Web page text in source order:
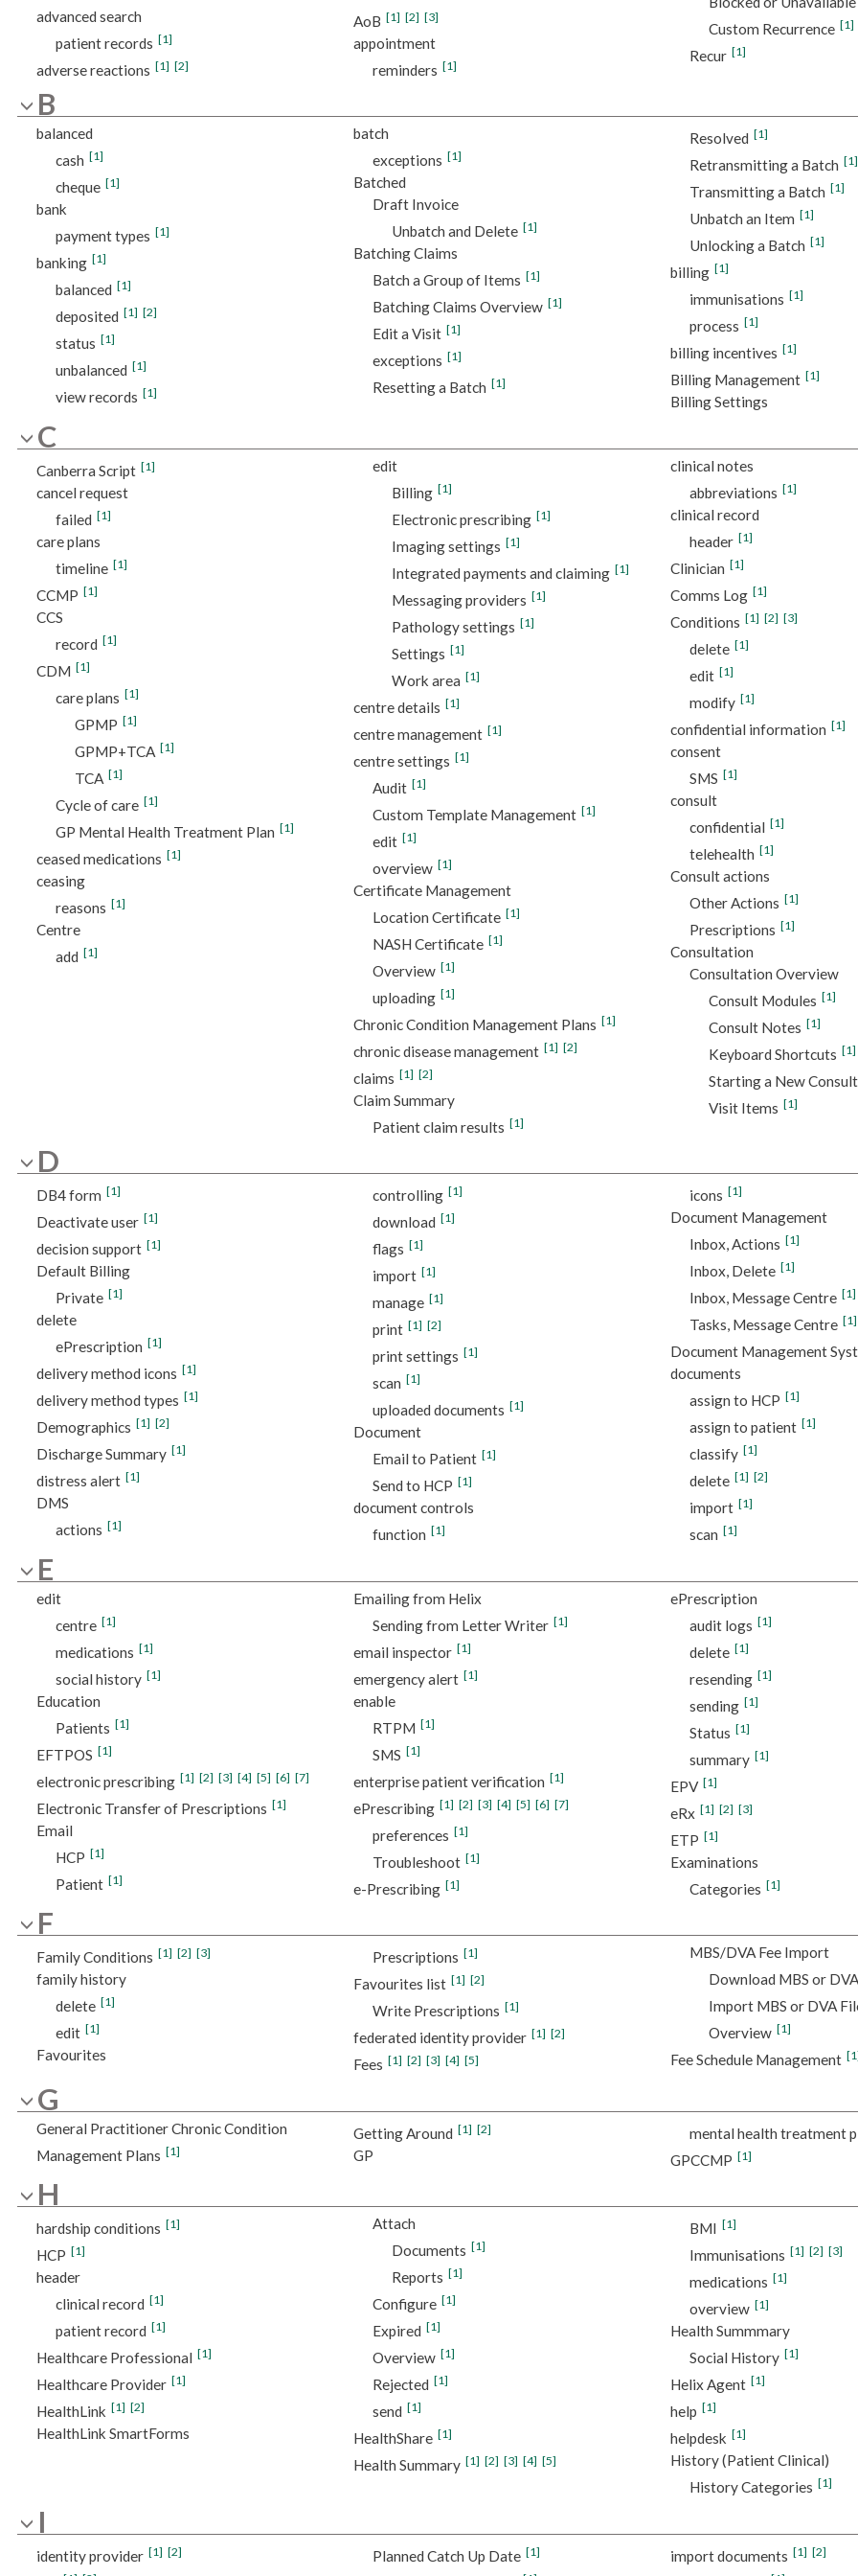
advanced search
patient records [1]
adverse reactions [1] [2]
AoB [1] [2] [3]
appointment
reminders [1]
Custom Recurrence [1]
Recur [1]
B
balanced
cash [1]
cheque [1]
bank
payment types [1]
banking [1]
balanced [1]
deposited [1] [2]
status [1]
unbalanced [1]
view records [1]
batch
exceptions [1]
Batched
Draft Invoice
Unbatch and Delete [1]
Batching Claims
Batch a Group of Items [1]
Batching Claims Overview [1]
Edit a Visit [1]
exceptions [1]
Resetting a Batch [1]
Resolved [1]
Retransmitting a Batch [1]
Transmitting a Batch [1]
Unbatch an Item [1]
Unlocking a Batch [1]
billing [1]
immunisations [1]
process [1]
billing incentives [1]
Billing Management [1]
Billing Settings
C
Canberra Script [1]
cancel request
failed [1]
care plans
timeline [1]
CCMP [1]
CCS
record [1]
CDM [1]
care plans [1]
GPMP [1]
GPMP+TCA [1]
TCA [1]
Cycle of care [1]
GP Mental Health Treatment Plan [1]
ceased medications [1]
ceasing
reasons [1]
Centre
add [1]
edit
Billing [1]
Electronic prescribing [1]
Imaging settings [1]
Integrated payments and claiming [1]
Messaging providers [1]
Pathology settings [1]
Settings [1]
Work area [1]
centre details [1]
centre management [1]
centre settings [1]
Audit [1]
Custom Template Management [1]
edit [1]
overview [1]
Certificate Management
Location Certificate [1]
NASH Certificate [1]
Overview [1]
uploading [1]
Chronic Condition Management Plans [1]
chronic disease management [1] [2]
claims [1] [2]
Claim Summary
Patient claim results [1]
clinical notes
abbreviations [1]
clinical record
header [1]
Clinician [1]
Comms Log [1]
Conditions [1] [2] [3]
delete [1]
edit [1]
modify [1]
confidential information [1]
consent
SMS [1]
consult
confidential [1]
telehealth [1]
Consult actions
Other Actions [1]
Prescriptions [1]
Consultation
Consultation Overview
Consult Modules [1]
Consult Notes [1]
Keyboard Shortcuts [1]
Starting a New Consult
Visit Items [1]
D
DB4 form [1]
Deactivate user [1]
decision support [1]
Default Billing
Private [1]
delete
ePrescription [1]
delivery method icons [1]
delivery method types [1]
Demographics [1] [2]
Discharge Summary [1]
distress alert [1]
DMS
actions [1]
controlling [1]
download [1]
flags [1]
import [1]
manage [1]
print [1] [2]
print settings [1]
scan [1]
uploaded documents [1]
Document
Email to Patient [1]
Send to HCP [1]
document controls
function [1]
icons [1]
Document Management
Inbox, Actions [1]
Inbox, Delete [1]
Inbox, Message Centre [1]
Tasks, Message Centre [1]
Document Management
documents
assign to HCP [1]
assign to patient [1]
classify [1]
delete [1] [2]
import [1]
scan [1]
E
edit
centre [1]
medications [1]
social history [1]
Education
Patients [1]
EFTPOS [1]
electronic prescribing [1] [2] [3] [4] [5] [6] [7]
Electronic Transfer of Prescriptions [1]
Email
HCP [1]
Patient [1]
Emailing from Helix
Sending from Letter Writer [1]
email inspector [1]
emergency alert [1]
enable
RTPM [1]
SMS [1]
enterprise patient verification [1]
ePrescribing [1] [2] [3] [4] [5] [6] [7]
preferences [1]
Troubleshoot [1]
e-Prescribing [1]
ePrescription
audit logs [1]
delete [1]
resending [1]
sending [1]
Status [1]
summary [1]
EPV [1]
eRx [1] [2] [3]
ETP [1]
Examinations
Categories [1]
F
Family Conditions [1] [2] [3]
family history
delete [1]
edit [1]
Favourites
Prescriptions [1]
Favourites list [1] [2]
Write Prescriptions [1]
federated identity provider [1] [2]
Fees [1] [2] [3] [4] [5]
MBS/DVA Fee Import
Download MBS or
Import MBS or DVA
Overview [1]
Fee Schedule Management
G
General Practitioner Chronic Condition
Management Plans [1]
Getting Around [1] [2]
GP
mental health treatment
GPCCMP [1]
H
hardship conditions [1]
HCP [1]
header
clinical record [1]
patient record [1]
Healthcare Professional [1]
Healthcare Provider [1]
HealthLink [1] [2]
HealthLink SmartForms
Attach
Documents [1]
Reports [1]
Configure [1]
Expired [1]
Overview [1]
Rejected [1]
send [1]
HealthShare [1]
Health Summary [1] [2] [3] [4] [5]
BMI [1]
Immunisations [1] [2] [3]
medications [1]
overview [1]
Health Summmary
Social History [1]
Helix Agent [1]
help [1]
helpdesk [1]
History (Patient Clinical)
History Categories [1]
I
identity provider [1] [2] Planned Catch Up Date [1] import documents [1] [2]